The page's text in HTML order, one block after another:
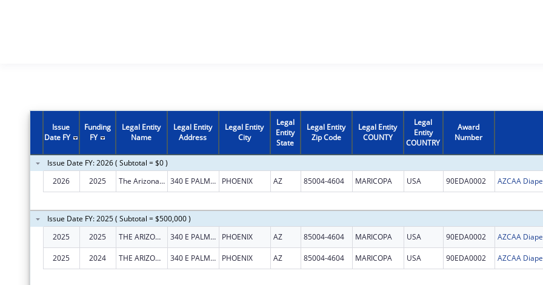
2003
$100,000
2002
$100,000
2001
$80,000
2000
$50,000
1999
$50,000
1998
$75,000
Issue
Date FY
Funding
FY
Legal Entity
Name
Legal Entity
Address
Legal Entity
City
Legal
Entity
State
Legal Entity
Zip Code
Legal Entity
COUNTY
Legal
Entity
COUNTRY
Award
Number
Issue Date FY: 2026 ( Subtotal = $0 )
2026
2025 The Arizona Community Action Association, Inc. 340 E PALM LN STE 315 PHOENIX AZ 85004-4604 MARICOPA USA 90EDA0002
Issue Date FY: 2025 ( Subtotal = $500,000 )
2025
2025 THE ARIZONA COMMUNITY ACTION ASSOCIATION, INC. 340 E PALM LN STE 315 PHOENIX AZ 85004-4604 MARICOPA USA 90EDA0002
2025 2024 THE ARIZONA COMMUNITY ACTION ASSOCIATION, INC. 340 E PALM LN STE 315 PHOENIX AZ 85004-4604 MARICOPA USA 90EDA0002